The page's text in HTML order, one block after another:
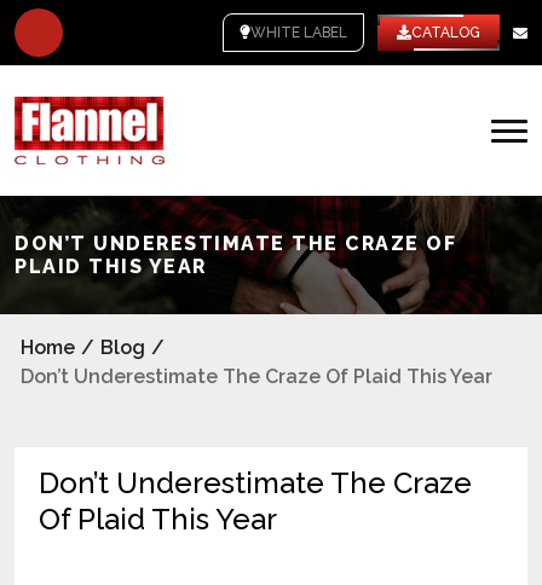
WHITE LABEL CATALOG
DON’T UNDERESTIMATE THE CRAZE OF
PLAID THIS YEAR
Home / Blog /
Don’t Underestimate The Craze Of Plaid This Year
Don’t Underestimate The Craze
Of Plaid This Year